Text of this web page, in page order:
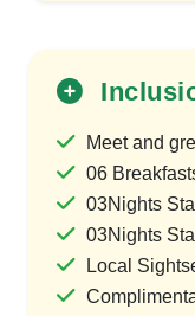
Meet and
06
03Nights
03Nights
Local